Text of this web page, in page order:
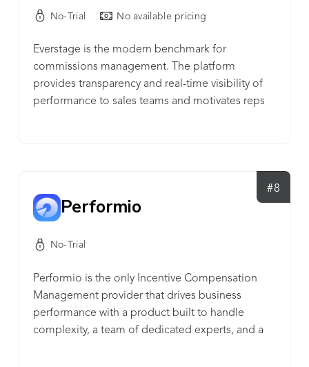
& operations planning. For more information:
No-Trial No available pricing
Everstage is the modern benchmark for
commissions management. The platform
provides transparency and real-time visibility of
performance to sales teams and motivates reps
#8
Performio
No-Trial
Performio is the only Incentive Compensation
Management provider that drives business
performance with a product built to handle
complexity, a team of dedicated experts, and a